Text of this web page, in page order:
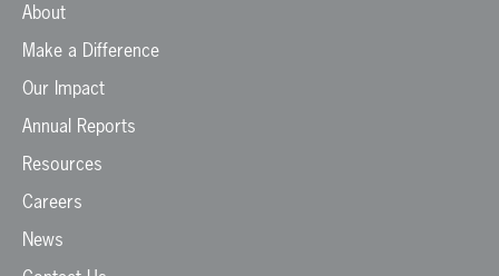
About
Make a Difference
Our Impact
Annual Reports
Resources
Careers
News